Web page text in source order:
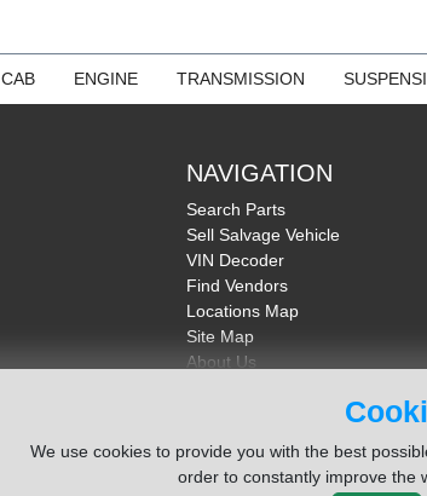
We use cookies to provide you with the best
order to constantly improve the
CAB ENGINE TRANSMISSION
NAVIGATION
Search Parts
Sell Salvage Vehicle
VIN Decoder
Find Vendors
Locations Map
Site Map
About Us